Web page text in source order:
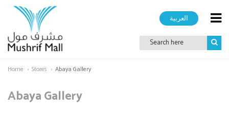
العربية
Home Stores Abaya Gallery
Abaya Gallery